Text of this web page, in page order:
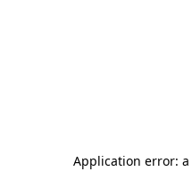
Application error: a